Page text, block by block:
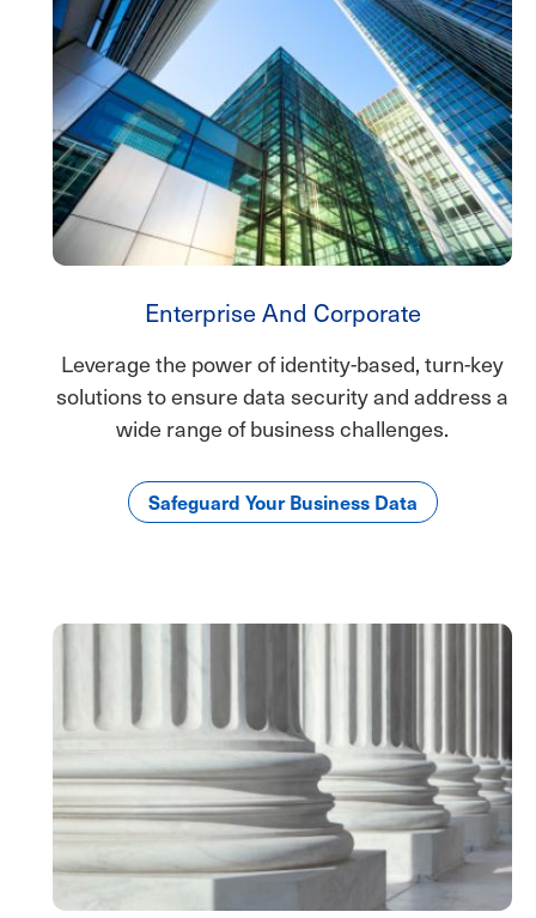
Enterprise And Corporate
Leverage the power of identity-based, turn-key
solutions to ensure data security and address a
wide range of business challenges.
Safeguard Your Business Data